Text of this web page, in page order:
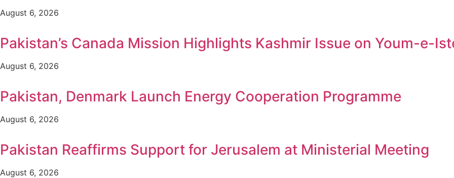
August 6, 2026
Pakistan’s Canada Mission Highlights Kashmir Issue on Youm-e-
August 6, 2026
Pakistan, Denmark Launch Energy Cooperation Programme
August 6, 2026
Pakistan Reaffirms Support for Jerusalem at Ministerial Meeting
August 6, 2026